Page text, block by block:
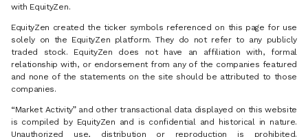
with EquityZen.
EquityZen created the ticker symbols referenced on this page for use
solely on the EquityZen platform. They do not refer to any publicly
traded stock. EquityZen does not have an affiliation with, formal
relationship with, or endorsement from any of the companies featured
and none of the statements on the site should be attributed to those
companies.
“Market Activity” and other transactional data displayed on this website
is compiled by EquityZen and is confidential and historical in nature.
Unauthorized use, distribution or reproduction is prohibited.